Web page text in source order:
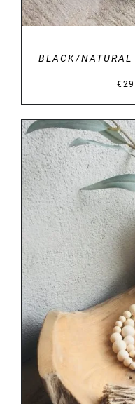
BLACK/NATURAL
€